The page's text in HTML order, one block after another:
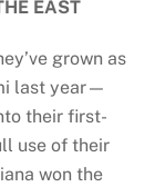
EAST
grown as
last year—
their first-
use of their
won the